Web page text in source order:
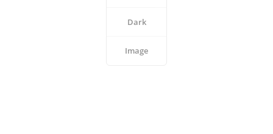
Dark
Image